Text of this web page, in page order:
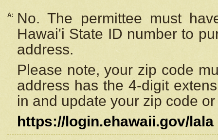
A:
No. The permittee must
Hawai'i State ID number to
address.
Please note, your zip code
address has the 4-digit
in and update your zip code
https://login.ehawaii.gov/lala